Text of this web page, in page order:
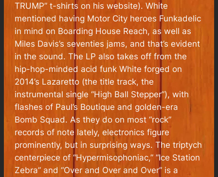
TRUMP” t-shirts on his website). White
mentioned having Motor City heroes Funkadelic
in mind on Boarding House Reach, as well as
Miles Davis’s seventies jams, and that’s evident
in the sound. The LP also takes off from the
hip-hop-minded acid funk White forged on
2014’s Lazaretto (the title track, the
instrumental single “High Ball Stepper”), with
flashes of Paul’s Boutique and golden-era
Bomb Squad. As they do on most “rock”
records of note lately, electronics figure
prominently, but in surprising ways. The triptych
centerpiece of “Hypermisophoniac,” “Ice Station
Zebra” and “Over and Over and Over” is a